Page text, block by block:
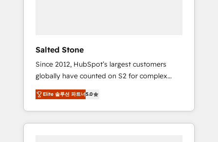
Salted Stone
Since 2012, HubSpot’s largest customers
globally have counted on S2 for complex
migrations, change management, systems
integration, and creative solutions that
deliver measurable impact and transform
brand experiences As one of the few full-
Elite 솔루션 파트너5.0